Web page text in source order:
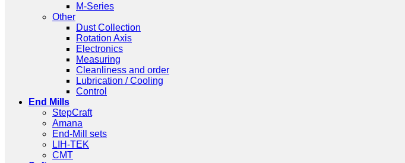
M-Series
Other
Dust Collection
Rotation Axis
Electronics
Measuring
Cleanliness and order
Lubrication / Cooling
Control
End Mills
StepCraft
Amana
End-Mill sets
LIH-TEK
CMT